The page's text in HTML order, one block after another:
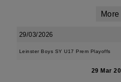
More
29/03/2026
Leinster Boys SY U17 Prem Playoffs
29 Mar